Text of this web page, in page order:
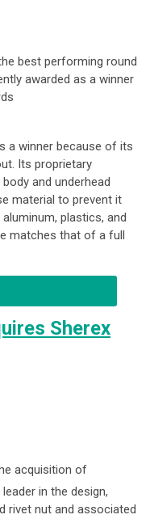
best performing round
awarded as a winner
a winner because of its
Its proprietary
and underhead
material to prevent it
plastics, and
matches that of a full
Sherex
acquisition of
in the design,
rivet nut and associated